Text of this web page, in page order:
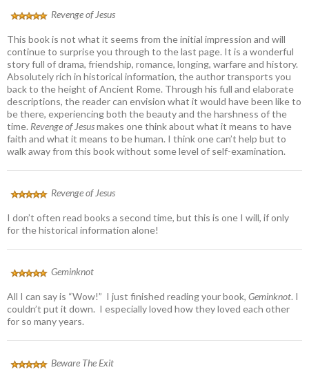
Revenge of Jesus
This book is not what it seems from the initial impression and will
continue to surprise you through to the last page. It is a wonderful
story full of drama, friendship, romance, longing, warfare and history.
Absolutely rich in historical information, the author transports you
back to the height of Ancient Rome. Through his full and elaborate
descriptions, the reader can envision what it would have been like to
be there, experiencing both the beauty and the harshness of the
time. Revenge of Jesusmakes one think about what it means to have
faith and what it means to be human. I think one can’t help but to
walk away from this book without some level of self-examination.
Revenge of Jesus
I don’t often read books a second time, but this is one I will, if only
for the historical information alone!
Geminknot
All I can say is “Wow!” I just finished reading your book, Geminknot. I
couldn’t put it down. I especially loved how they loved each other
for so many years.
Beware The Exit